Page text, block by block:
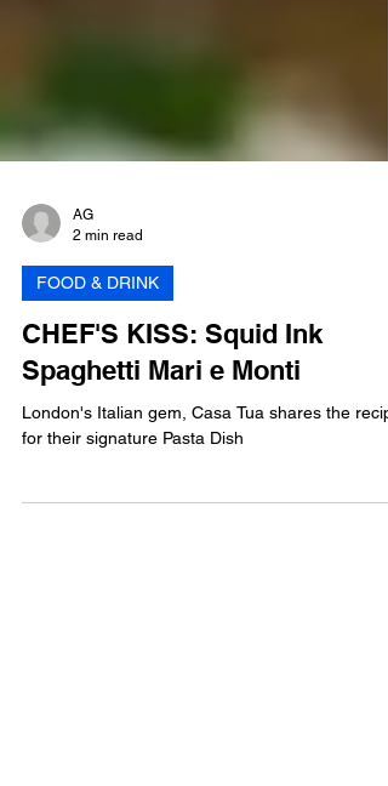
AG
2 min read
FOOD & DRINK
CHEF'S KISS: Squid Ink
Spaghetti Mari e Monti